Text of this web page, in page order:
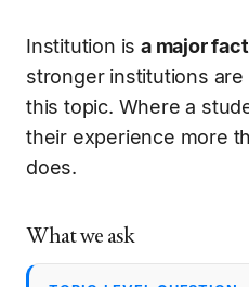
Institution isa major
stronger institutions are
this topic. Where a
their experience more
does.
What we ask